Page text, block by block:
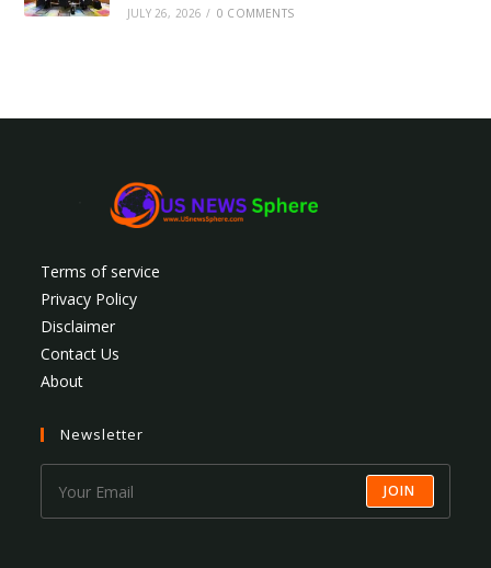
JULY 26, 2026 / 0 COMMENTS
Terms of service
Privacy Policy
Disclaimer
Contact Us
About
Newsletter
JOIN